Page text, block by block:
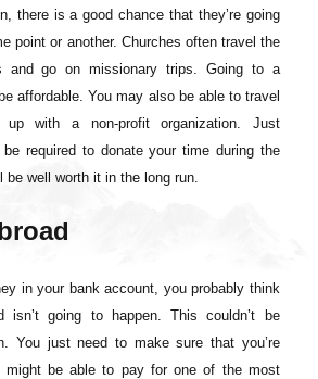
there is a good chance that they’re going
point or another. Churches often travel the
and go on missionary trips. Going to a
affordable. You may also be able to travel
up with a non-profit organization. Just
be required to donate your time during the
be well worth it in the long run.
in your bank account, you probably think
isn’t going to happen. This couldn’t be
You just need to make sure that you’re
might be able to pay for one of the most